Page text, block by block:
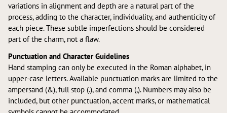
variations in alignment and depth are a natural part of the
process, adding to the character, individuality, and authenticity of
each piece. These subtle imperfections should be considered
part of the charm, not a flaw.
Punctuation and Character Guidelines
Hand stamping can only be executed in the Roman alphabet, in
upper-case letters. Available punctuation marks are limited to the
ampersand (&), full stop (.), and comma (,). Numbers may also be
included, but other punctuation, accent marks, or mathematical